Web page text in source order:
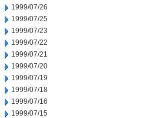
1999/07/26
1999/07/25
1999/07/23
1999/07/22
1999/07/21
1999/07/20
1999/07/19
1999/07/18
1999/07/16
1999/07/15